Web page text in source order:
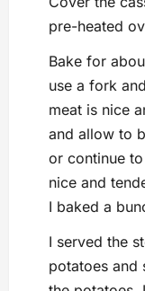
pre-heated
Bake for
use a fork
meat is nice
and allow to
or continue
nice and
I baked a
I served the
potatoes and